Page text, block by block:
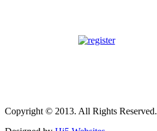
Copyright © 2013. All Rights Reserved.